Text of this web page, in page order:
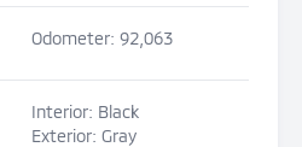
Odometer: 92,063
Interior: Black
Exterior: Gray